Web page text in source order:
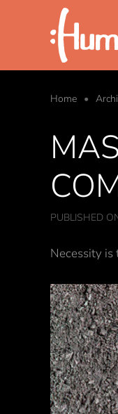
Skip to main
Home
PUBLISHED
Necessity